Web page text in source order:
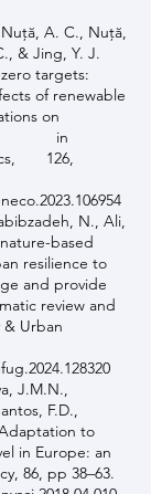
A. C., Nuţă,
& Jing, Y. J.
targets:
of renewable
on
in
126,
N., Ali,
based
resilience to
and provide
review and
& Urban
J.M.N.,
F.D.,
to
in Europe: an
86, pp 38–63.